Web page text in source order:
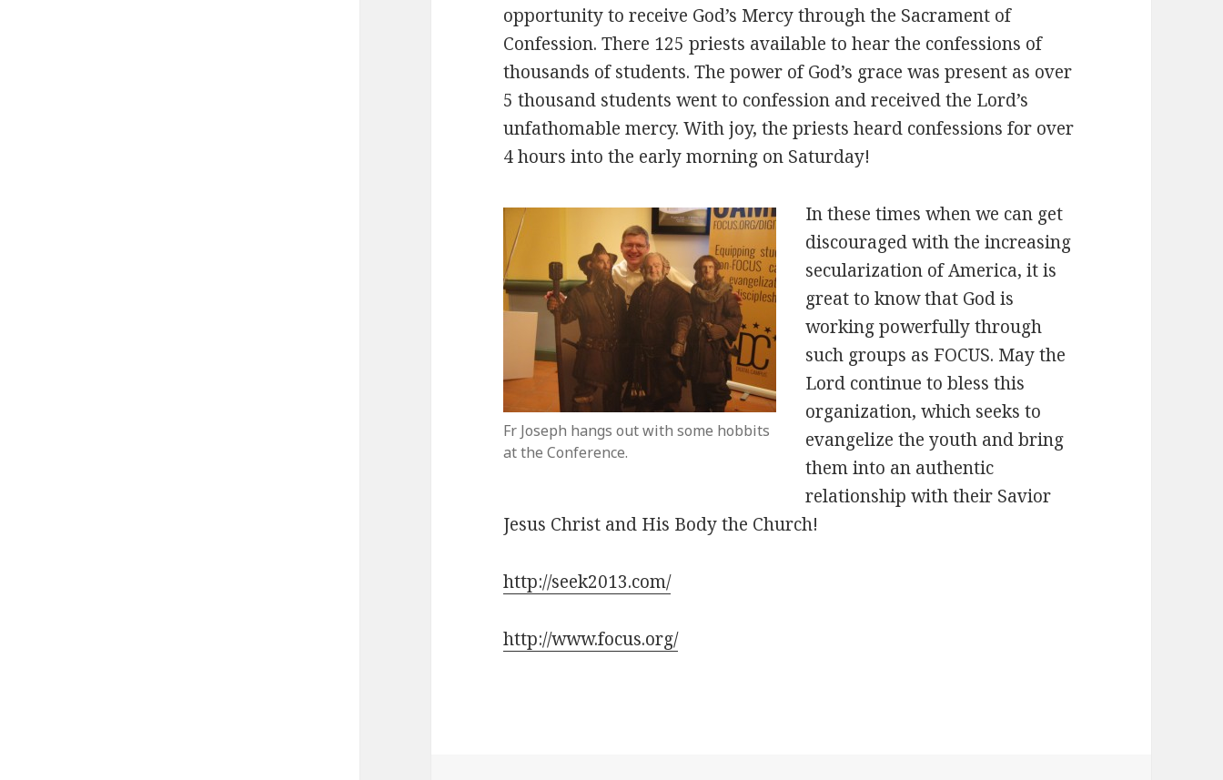
opportunity to receive God’s Mercy through the Sacrament of
Confession. There 125 priests available to hear the confessions of
thousands of students. The power of God’s grace was present as over
5 thousand students went to confession and received the Lord’s
unfathomable mercy. With joy, the priests heard confessions for over
4 hours into the early morning on Saturday!
Fr Joseph hangs out with some hobbits
at the Conference.
In these times when we can get
discouraged with the increasing
secularization of America, it is
great to know that God is
working powerfully through
such groups as FOCUS. May the
Lord continue to bless this
organization, which seeks to
evangelize the youth and bring
them into an authentic
relationship with their Savior
Jesus Christ and His Body the Church!
http://seek2013.com/
http://www.focus.org/